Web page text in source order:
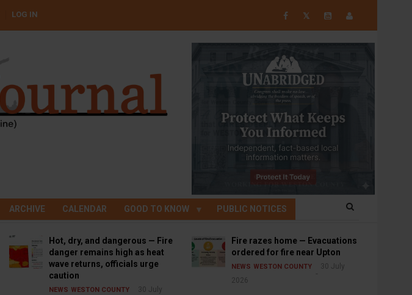
LOG IN 𝕏
ARCHIVE CALENDAR GOOD TO KNOW PUBLIC NOTICES
Hot, dry, and dangerous — Fire
danger remains high as heat
wave returns, officials urge
caution
NEWS WESTON COUNTY
30 July
Fire razes home — Evacuations
ordered for fire near Upton
NEWS WESTON COUNTY
30 July
2026